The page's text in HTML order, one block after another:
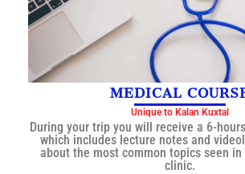
MEDICAL
Unique to Kalan Kuxtal
During your trip you will receive a 6-
which includes lecture notes and
about the most common topics seen in
clinic.